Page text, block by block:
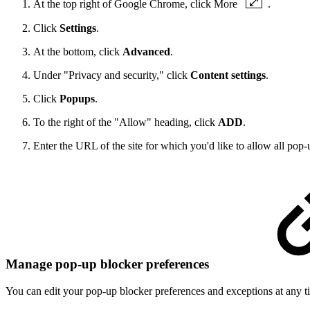
At the top right of Google Chrome, click More .
Click Settings.
At the bottom, click Advanced.
Under "Privacy and security," click Content settings.
Click Popups.
To the right of the "Allow" heading, click ADD.
Enter the URL of the site for which you'd like to allow all pop-
Manage pop-up blocker preferences
You can edit your pop-up blocker preferences and exceptions at any